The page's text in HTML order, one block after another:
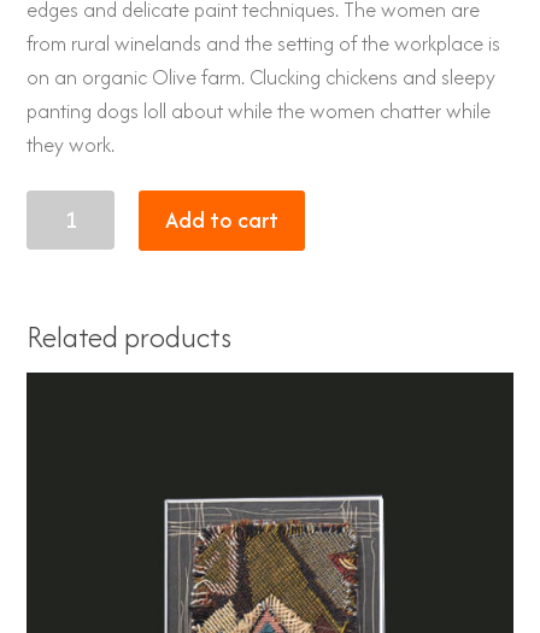
edges and delicate paint techniques. The women are
from rural winelands and the setting of the workplace is
on an organic Olive farm. Clucking chickens and sleepy
panting dogs loll about while the women chatter while
they work.
Rhino
quantity
Add to cart
Related products